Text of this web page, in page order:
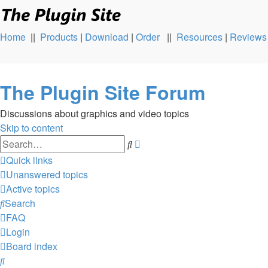
Home || Products | Download | Order || Resources | Reviews
The Plugin Site Forum
Discussions about graphics and video topics
Skip to content
Search
Quick links
Unanswered topics
Active topics
Search
FAQ
Login
Board index
Search